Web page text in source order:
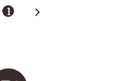
1